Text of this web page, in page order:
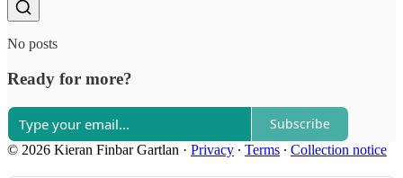
No posts
Ready for more?
Subscribe
© 2026 Kieran Finbar Gartlan · Privacy ∙ Terms ∙ Collection notice